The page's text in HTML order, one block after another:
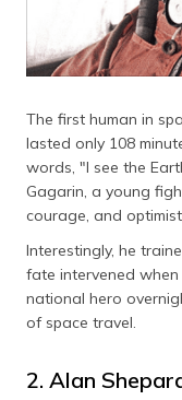
The first human in
lasted only 108
words, "I see the
Gagarin, a young
courage, and
Interestingly, he
fate intervened
national hero
of space travel.
2. Alan